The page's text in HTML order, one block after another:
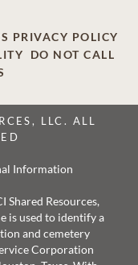
PRIVACY POLICY
DO NOT CALL
LLC. ALL
Information
Shared Resources,
is used to identify a
and cemetery
Corporation